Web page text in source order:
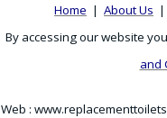
Home | About Us |
By accessing our website
and
Web :